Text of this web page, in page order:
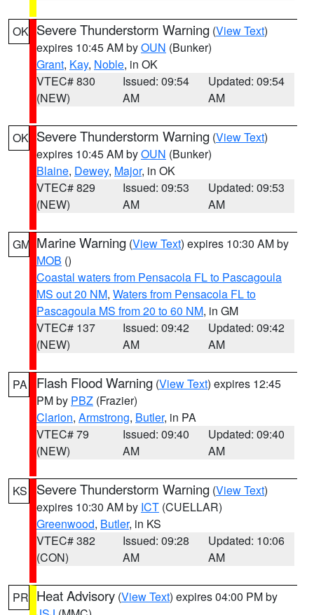
OK Severe Thunderstorm Warning (View Text)
expires 10:45 AM byOUN (Bunker)
Grant, Kay, Noble, in OK
VTEC# 830
(NEW)
Issued: 09:54
AM
Updated: 09:54
AM
OK Severe Thunderstorm Warning (View Text)
expires 10:45 AM byOUN (Bunker)
Blaine, Dewey, Major, in OK
VTEC# 829
(NEW)
Issued: 09:53
AM
Updated: 09:53
AM
GM Marine Warning (View Text) expires 10:30 AM by
MOB ()
Coastal waters from Pensacola FL to Pascagoula
MS out 20 NM, Waters from Pensacola FL to
Pascagoula MS from 20 to 60 NM, in GM
VTEC# 137
(NEW)
Issued: 09:42
AM
Updated: 09:42
AM
PA Flash Flood Warning (View Text) expires 12:45
PM by PBZ (Frazier)
Clarion, Armstrong, Butler, in PA
VTEC# 79
(NEW)
Issued: 09:40
AM
Updated: 09:40
AM
KS Severe Thunderstorm Warning (View Text)
expires 10:30 AM by ICT (CUELLAR)
Greenwood, Butler, in KS
VTEC# 382
(CON)
Issued: 09:28
AM
Updated: 10:06
AM
PR Heat Advisory (View Text) expires 04:00 PM by